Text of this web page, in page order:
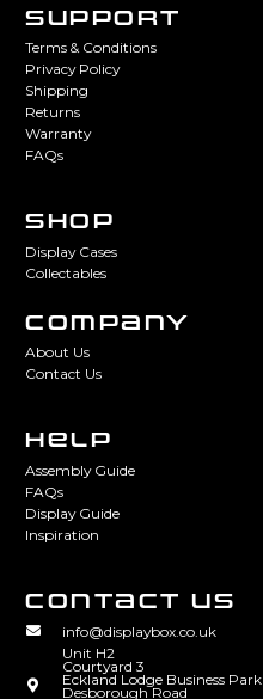
SUPPORT
Terms & Conditions
Privacy Policy
Shipping
Returns
Warranty
FAQs
SHOP
Display Cases
Collectables
COMPANY
About Us
Contact Us
HELP
Assembly Guide
FAQs
Display Guide
Inspiration
CONTACT US
info@displaybox.co.uk
Unit H2
Courtyard 3
Eckland Lodge Business Park
Desborough Road